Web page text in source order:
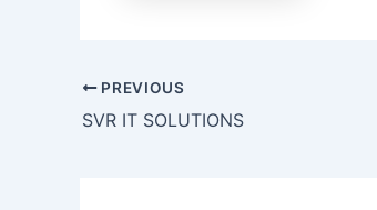
PREVIOUS
SVR IT SOLUTIONS